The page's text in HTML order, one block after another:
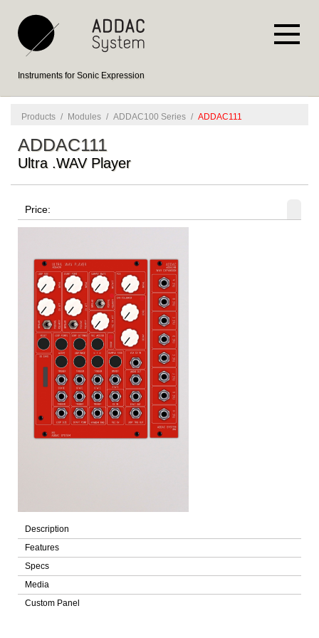
Instruments for Sonic Expression
Products / Modules / ADDAC100 Series / ADDAC111
ADDAC111
Ultra .WAV Player
Price:
Description
Features
Specs
Media
Custom Panel